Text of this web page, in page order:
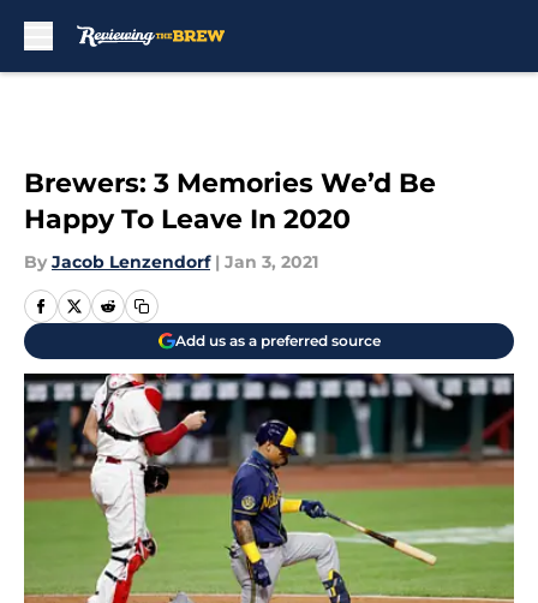
Brewers: 3 Memories We’d Be
Happy To Leave In 2020
By Jacob Lenzendorf | Jan 3, 2021
Add us as a preferred source